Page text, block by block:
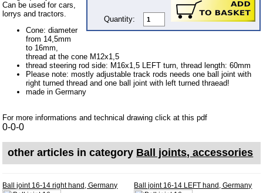
Special items
Service
privacy policy
Terms of business
Taking back of batterys
Impressum
Produktindex
Quantity:
Can be used for cars,
lorrys and tractors.
Cone: diameter
from 14,5mm
to 16mm,
thread at the cone M12x1,5
thread steering rod side: M16x1,5 LEFT turn, thread length: 60mm
Please note: mostly adjustable track rods needs one ball joint with
right turned thread and one ball joint with left turned thraead!
made in Germany
For more informations and technical drawing click at this pdf
0-0-0
other articles in category Ball joints, accessories
Ball joint 16-14 right hand, Germany Ball joint 16-14 LEFT hand, Germany